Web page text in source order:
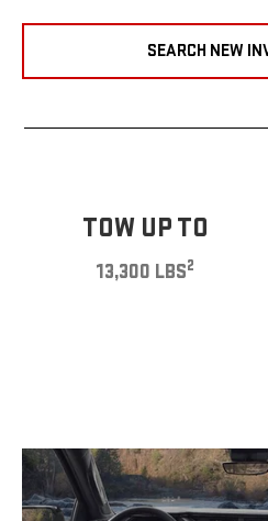
SEARCH NEW
TOW UP TO
13,300 LBS2